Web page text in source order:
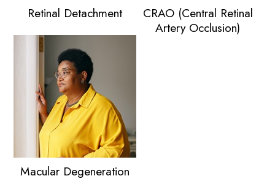
Retinal Detachment
CRAO (Central Retinal
Artery Occlusion)
Macular Degeneration